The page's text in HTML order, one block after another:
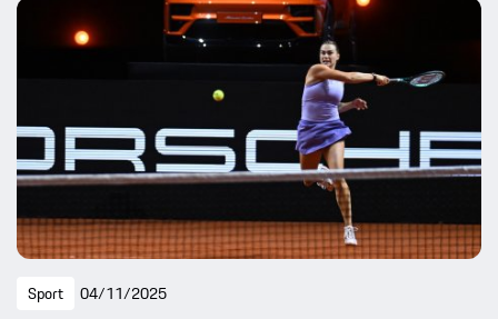
Sport 04/11/2025